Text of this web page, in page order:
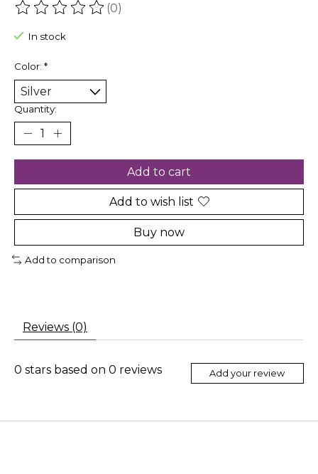
The rating of this product is
(0)
In stock
Color: *
Quantity:
Add to cart
Add to wish list
Buy now
Add to comparison
Reviews (0)
0 stars based on 0 reviews Add your review